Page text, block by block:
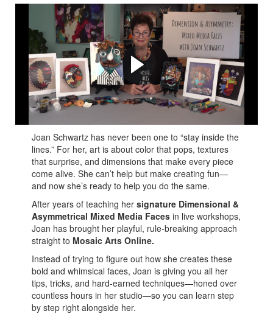
Course intro and interview
with Joan Schwartz and
Tami Macala
Joan shares her many tips and tricks to create your own
amazing Mixed Media Faces!
Joan Schwartz has never been one to “stay inside the
lines.” For her, art is about color that pops, textures
that surprise, and dimensions that make every piece
come alive. She can’t help but make creating fun—
and now she’s ready to help you do the same.
After years of teaching hersignature Dimensional &
Asymmetrical Mixed Media Faces in live workshops,
Joan has brought her playful, rule-breaking approach
straight to Mosaic Arts Online.
Instead of trying to figure out how she creates these
bold and whimsical faces, Joan is giving you all her
tips, tricks, and hard-earned techniques—honed over
countless hours in her studio—so you can learn step
by step right alongside her.